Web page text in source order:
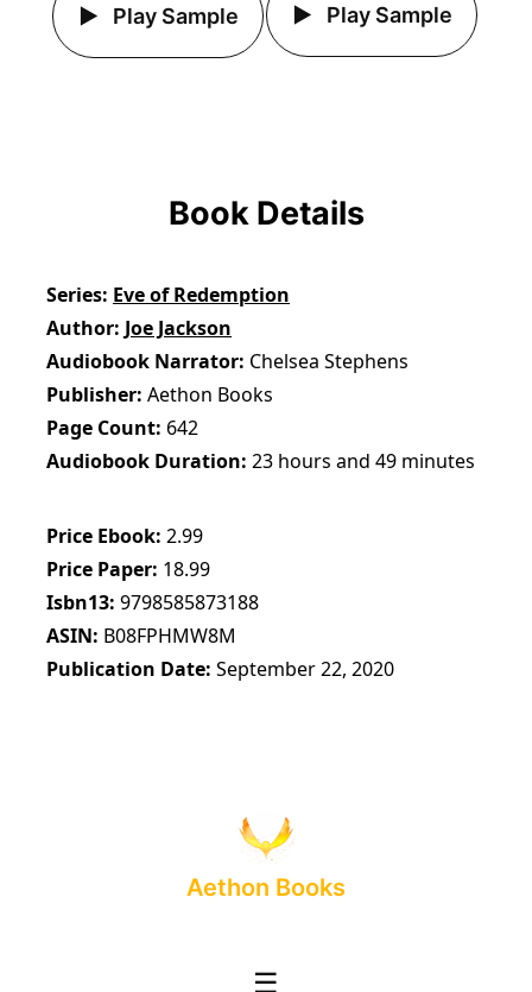
Play Sample Play Sample
Book Details
Series Eve of Redemption
Author Joe Jackson
Audiobook Narrator Chelsea Stephens
Publisher Aethon Books
Page Count 642
Audiobook Duration 23 hours and 49 minutes
Price Ebook 2.99
Price Paper 18.99
Isbn13 9798585873188
ASIN B08FPHMW8M
Publication Date September 22, 2020
Aethon Books
☰